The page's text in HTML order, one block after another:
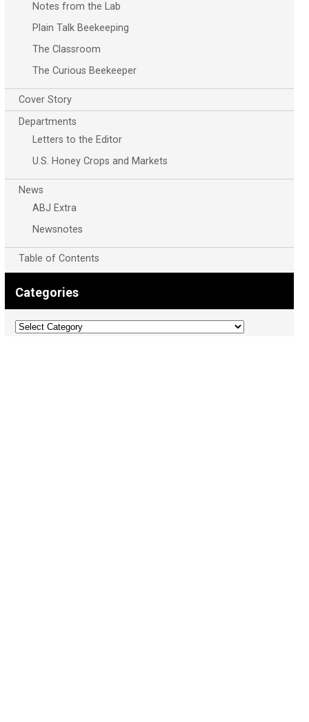
Notes from the Lab
Plain Talk Beekeeping
The Classroom
The Curious Beekeeper
Cover Story
Departments
Letters to the Editor
U.S. Honey Crops and Markets
News
ABJ Extra
Newsnotes
Table of Contents
Categories